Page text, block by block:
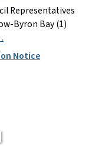
Representatives
Byron Bay (1)
Notice